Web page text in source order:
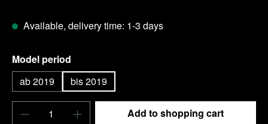
Available, delivery time: 1-3 days
Select
Model period
ab 2019
bis 2019
Product Quantity: Enter the desired
Add to shopping cart